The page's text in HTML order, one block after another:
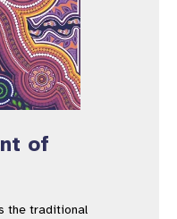
of
the traditional